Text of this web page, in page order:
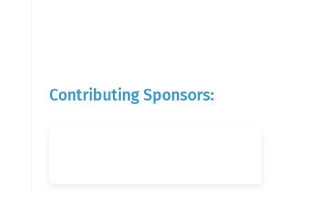
Contributing Sponsors: